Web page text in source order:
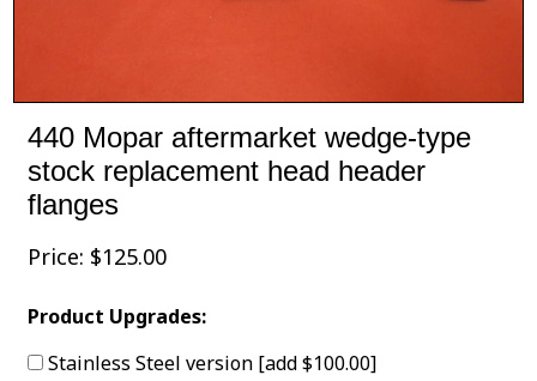
440 Mopar aftermarket wedge-type
stock replacement head header
flanges
Price: $125.00
Product Upgrades:
Stainless Steel version [add $100.00]